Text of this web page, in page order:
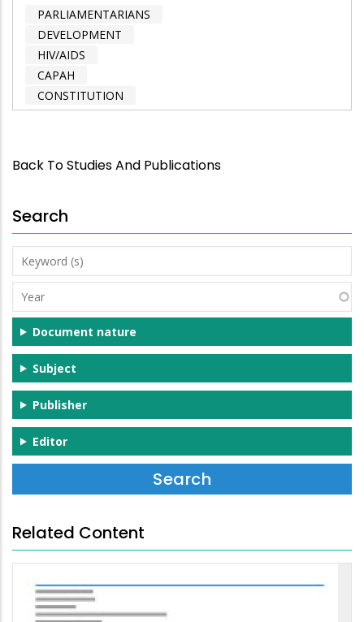
PARLIAMENTARIANS
DEVELOPMENT
HIV/AIDS
CAPAH
CONSTITUTION
Back To Studies And Publications
Search
Keyword
(s)
Year
Document nature
Subject
Publisher
Editor
Related Content